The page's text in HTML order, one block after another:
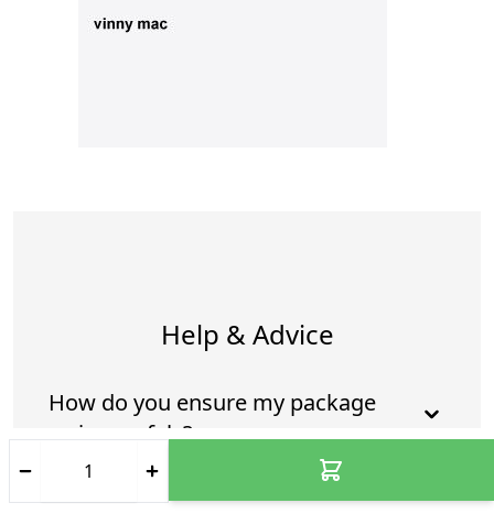
Help & Advice
How do you ensure my package
arrives safely?